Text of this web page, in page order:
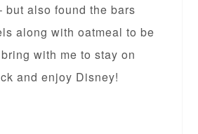
but also found the bars
along with oatmeal to be
with me to stay on
and enjoy Disney!